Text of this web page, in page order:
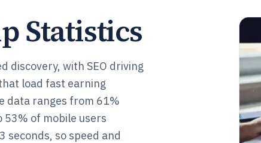
Statistics
discovery, with SEO driving
load fast earning
data ranges from 61%
of mobile users
seconds, so speed and